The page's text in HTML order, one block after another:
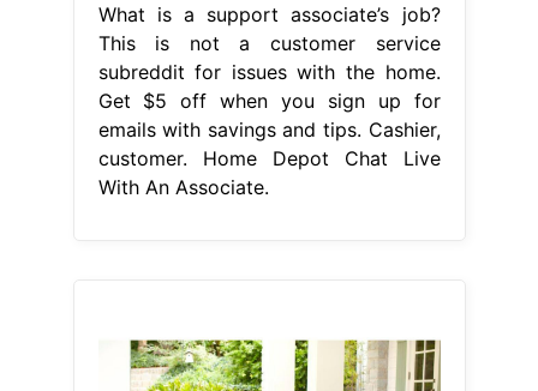
What is a support associate’s job?
This is not a customer service
subreddit for issues with the home.
Get $5 off when you sign up for
emails with savings and tips. Cashier,
customer. Home Depot Chat Live
With An Associate.